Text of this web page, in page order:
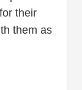
their
them as